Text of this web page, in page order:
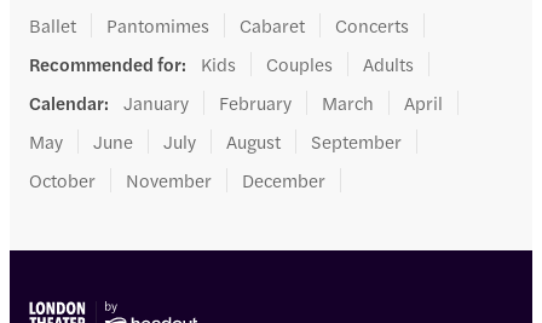
Ballet
Pantomimes Cabaret
Concerts
Recommended for: Kids Couples
Adults
Calendar: January February March
April
May
June July August
September
October
November December